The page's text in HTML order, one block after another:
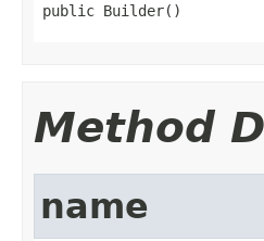
public Builder()
Method
name